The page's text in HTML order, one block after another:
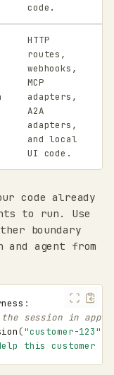
code.
HTTP
routes,
webhooks,
MCP
adapters,
A2A
adapters,
and local
UI code.
code already
to run. Use
boundary
agent from
:
the session in
("customer-123"
this customer